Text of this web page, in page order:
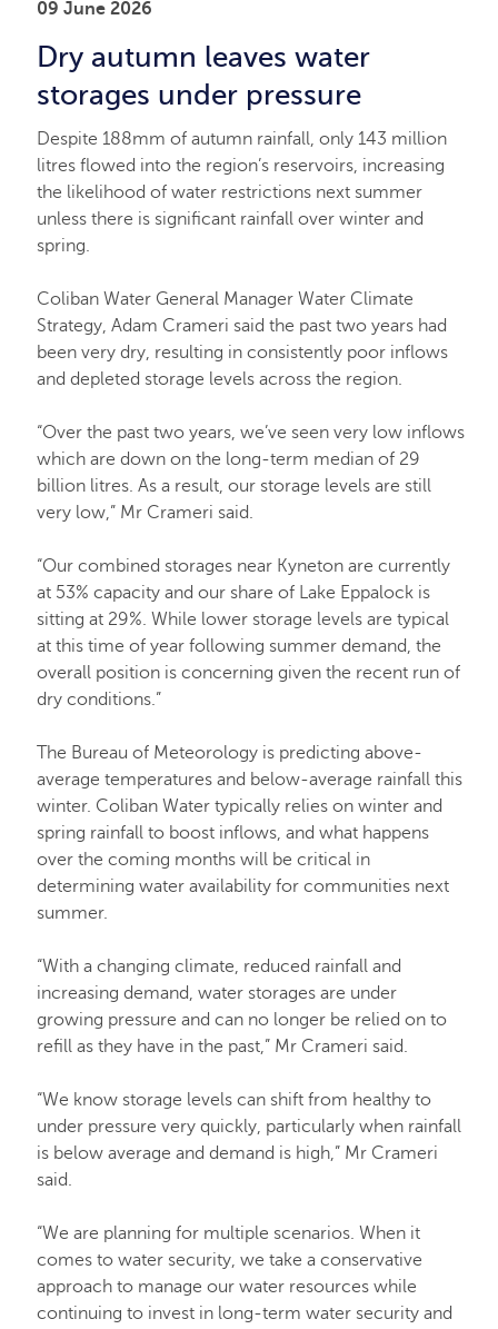
09 June 2026
Dry autumn leaves water
storages under pressure
Despite 188mm of autumn rainfall, only 143 million
litres flowed into the region’s reservoirs, increasing
the likelihood of water restrictions next summer
unless there is significant rainfall over winter and
spring.
Coliban Water General Manager Water Climate
Strategy, Adam Crameri said the past two years had
been very dry, resulting in consistently poor inflows
and depleted storage levels across the region.
“Over the past two years, we’ve seen very low inflows
which are down on the long-term median of 29
billion litres. As a result, our storage levels are still
very low,” Mr Crameri said.
“Our combined storages near Kyneton are currently
at 53% capacity and our share of Lake Eppalock is
sitting at 29%. While lower storage levels are typical
at this time of year following summer demand, the
overall position is concerning given the recent run of
dry conditions.”
The Bureau of Meteorology is predicting above-
average temperatures and below-average rainfall this
winter. Coliban Water typically relies on winter and
spring rainfall to boost inflows, and what happens
over the coming months will be critical in
determining water availability for communities next
summer.
“With a changing climate, reduced rainfall and
increasing demand, water storages are under
growing pressure and can no longer be relied on to
refill as they have in the past,” Mr Crameri said.
“We know storage levels can shift from healthy to
under pressure very quickly, particularly when rainfall
is below average and demand is high,” Mr Crameri
said.
“We are planning for multiple scenarios. When it
comes to water security, we take a conservative
approach to manage our water resources while
continuing to invest in long-term water security and